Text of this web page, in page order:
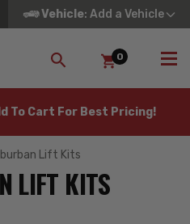
Vehicle: Add a Vehicle
SEARCH
0
To Cart For Best Pricing!
Lift Kits
LIFT KITS